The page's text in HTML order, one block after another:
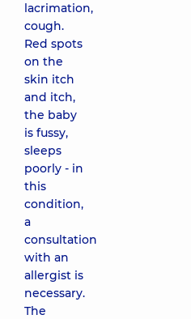
lacrimation,
cough.
Red spots
on the
skin itch
and itch,
the baby
is fussy,
sleeps
poorly - in
this
condition,
a
consultation
with an
allergist is
necessary.
The